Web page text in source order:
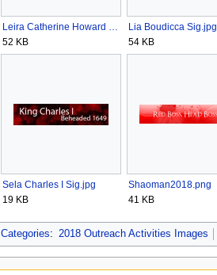
Leira Catherine Howard Sig.jpg
52 KB
Lia Boudicca Sig.jpg
54 KB
Sela Charles I Sig.jpg
19 KB
Shaoman2018.png
41 KB
Categories: 2018 Outreach Activities Images